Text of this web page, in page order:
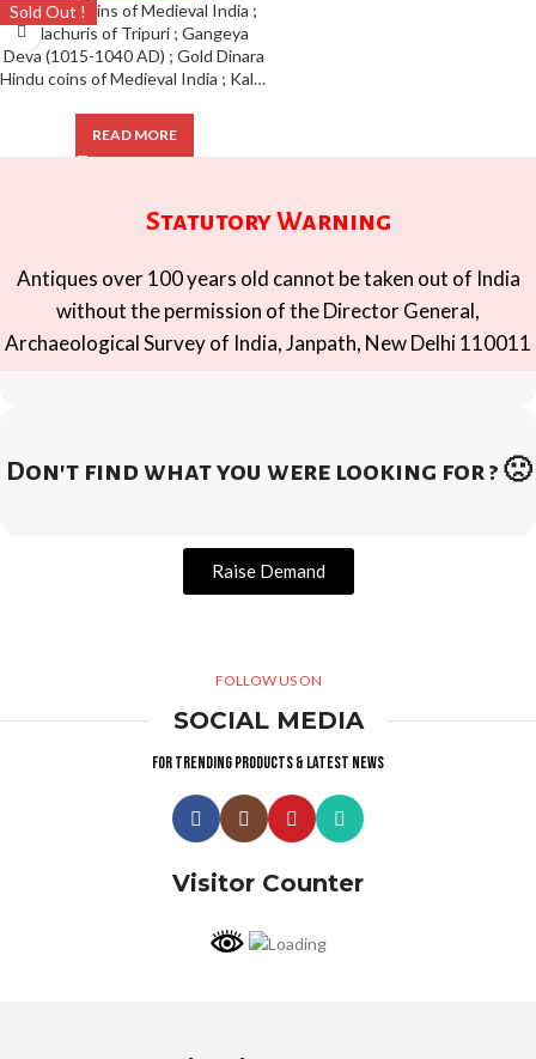
Sold Out !
Hindu coins of Medieval India ; Kalachuris of Tripuri ; Gangeya Deva (1015-1040 AD) ; Gold Dinara
READ MORE
Statutory Warning
Antiques over 100 years old cannot be taken out of India
without the permission of the Director General,
Archaeological Survey of India, Janpath, New Delhi 110011
Don't find what you were looking for ? 🙁
Raise Demand
FOLLOW US ON
SOCIAL MEDIA
For trending products & latest news
Visitor Counter